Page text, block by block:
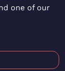
one of our